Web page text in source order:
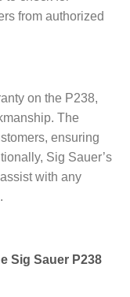
from authorized
on the P238,
The
ensuring
Sig Sauer’s
with any
Sig Sauer P238